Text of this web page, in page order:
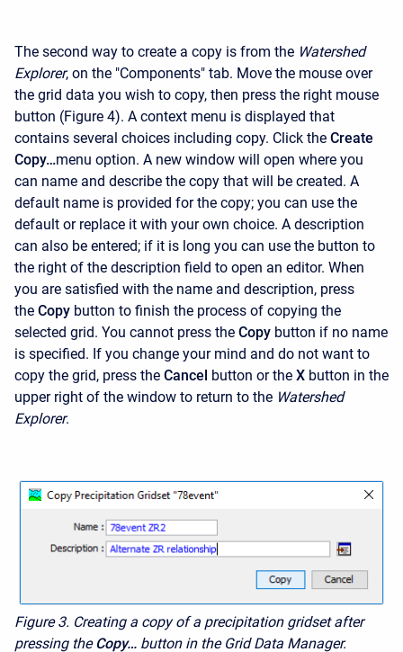
The second way to create a copy is from the Watershed
Explorer, on the "Components" tab. Move the mouse over
the grid data you wish to copy, then press the right mouse
button (Figure 4). A context menu is displayed that
contains several choices including copy. Click the Create
Copy…menu option. A new window will open where you
can name and describe the copy that will be created. A
default name is provided for the copy; you can use the
default or replace it with your own choice. A description
can also be entered; if it is long you can use the button to
the right of the description field to open an editor. When
you are satisfied with the name and description, press
the Copy button to finish the process of copying the
selected grid. You cannot press the Copy button if no name
is specified. If you change your mind and do not want to
copy the grid, press the Cancel button or the X button in the
upper right of the window to return to the Watershed
Explorer.
Figure 3. Creating a copy of a precipitation gridset after
pressing the Copy… button in the Grid Data Manager.